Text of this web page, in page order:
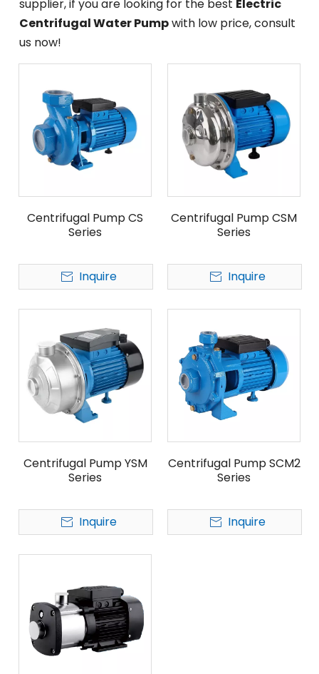
supplier, if you are looking for the best Electric
Centrifugal Water Pumpwith low price, consult
us now!
Centrifugal Pump CS
Series
Inquire
Centrifugal Pump CSM
Series
Inquire
Centrifugal Pump YSM
Series
Inquire
Centrifugal Pump SCM2
Series
Inquire